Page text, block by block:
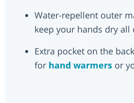
Water-repellent outer
keep your hands dry all
Extra pocket on the
for hand warmers or